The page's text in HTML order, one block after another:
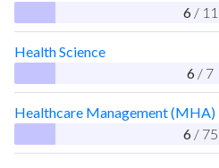
6 / 11
Health Science
6 / 7
Healthcare Management (MHA)
6 / 75